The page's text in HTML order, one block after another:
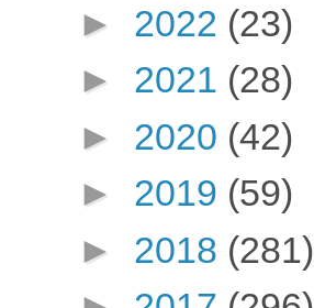
► 2022 (23)
► 2021 (28)
► 2020 (42)
► 2019 (59)
► 2018 (281)